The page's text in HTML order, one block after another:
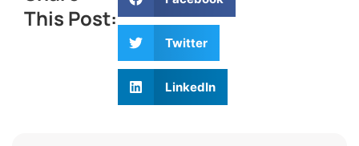
This Post:
Twitter
LinkedIn